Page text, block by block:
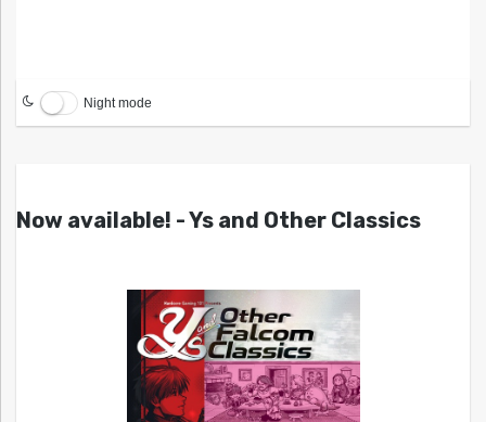
Night mode
Now available! - Ys and Other Classics